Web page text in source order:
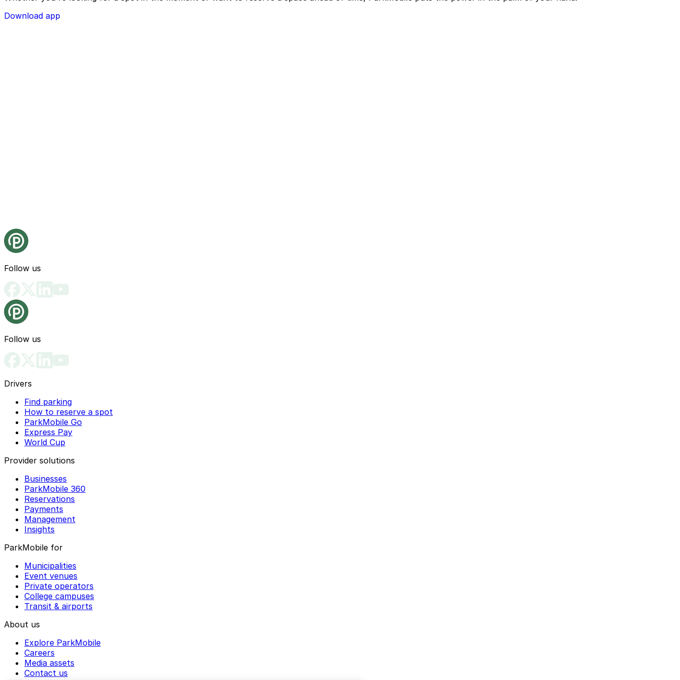
Download app
Follow us
Follow us
Drivers
Find parking
How to reserve a spot
ParkMobile Go
Express Pay
World Cup
Provider solutions
Businesses
ParkMobile 360
Reservations
Payments
Management
Insights
ParkMobile for
Municipalities
Event venues
Private operators
College campuses
Transit & airports
About us
Explore ParkMobile
Careers
Media assets
Contact us